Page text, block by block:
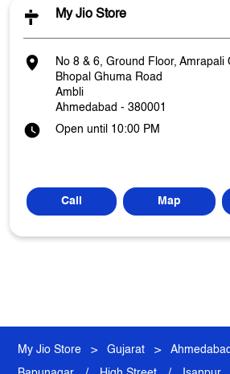
My Jio Store
No 8 & 6, Ground Floor, Amrapali
Bhopal Ghuma Road
Ambli
Ahmedabad - 380001
Open until 10:00 PM
Call Map
My Jio Store Gujarat Ahmedabad